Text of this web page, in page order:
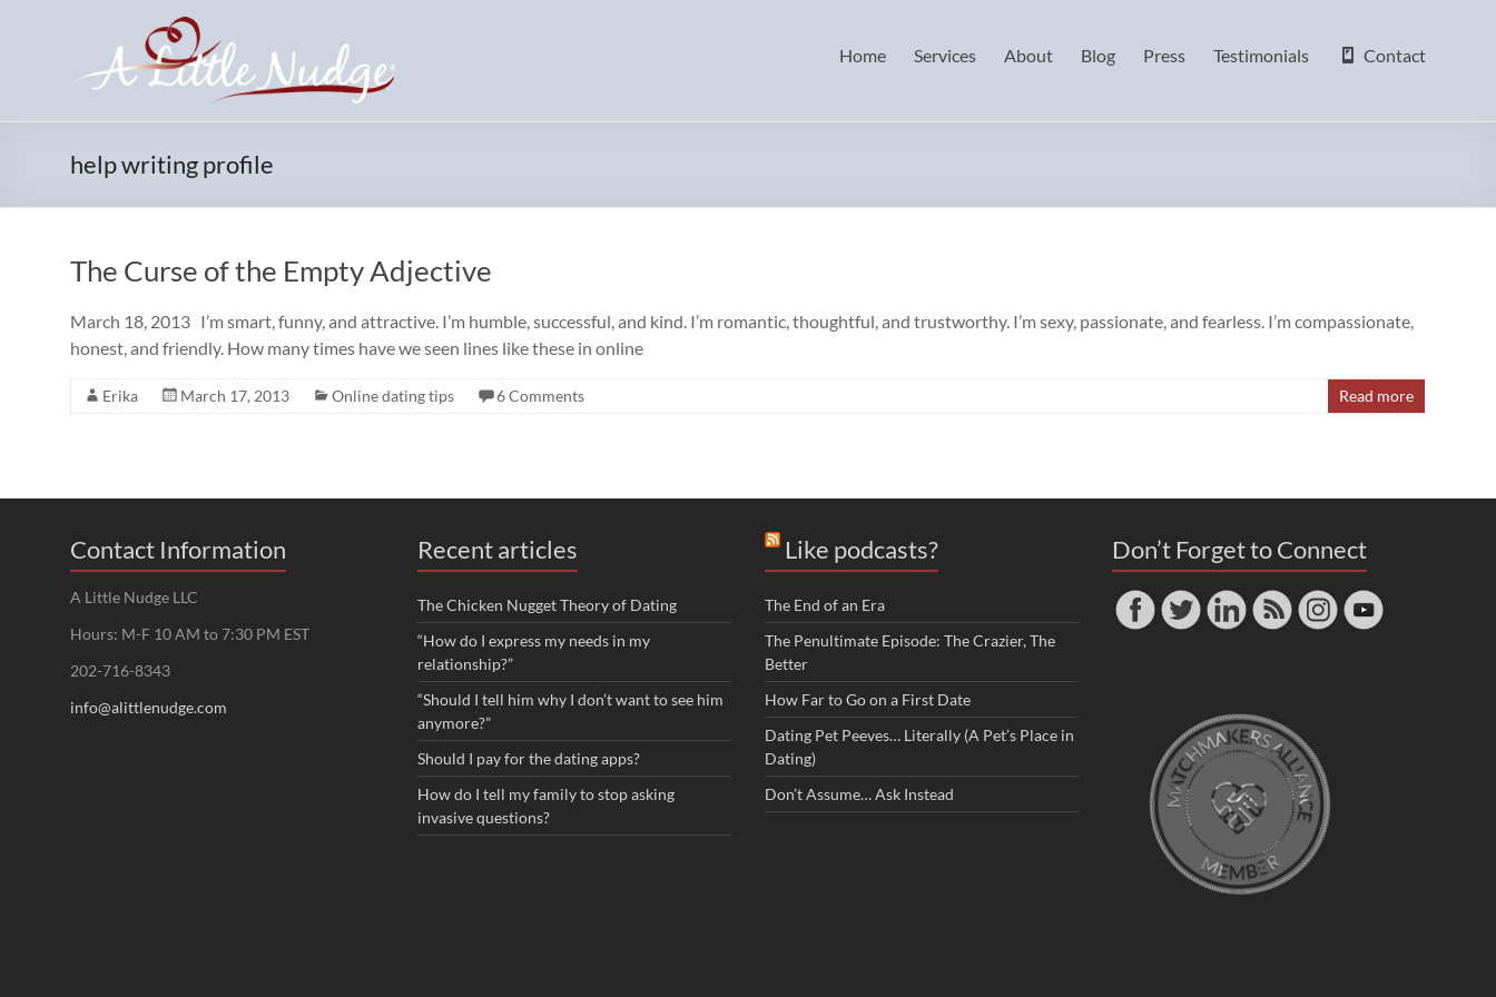
Home Services About Blog Press Testimonials Contact
help writing profile
The Curse of the Empty Adjective
March 18, 2013 I’m smart, funny, and attractive. I’m humble, successful, and kind. I’m romantic, thoughtful, and trustworthy. I’m sexy, passionate, and fearless. I’m compassionate,
honest, and friendly. How many times have we seen lines like these in online
Erika March 17, 2013 Online dating tips 6 Comments Read more
Contact Information
A Little Nudge LLC
Hours: M-F 10 AM to 7:30 PM EST
202-716-8343
info@alittlenudge.com
Recent articles
The Chicken Nugget Theory of Dating
“How do I express my needs in my
relationship?”
“Should I tell him why I don’t want to see him
anymore?”
Should I pay for the dating apps?
How do I tell my family to stop asking
invasive questions?
Like podcasts?
The End of an Era
The Penultimate Episode: The Crazier, The
Better
How Far to Go on a First Date
Dating Pet Peeves… Literally (A Pet’s Place in
Dating)
Don’t Assume… Ask Instead
Don’t Forget to Connect